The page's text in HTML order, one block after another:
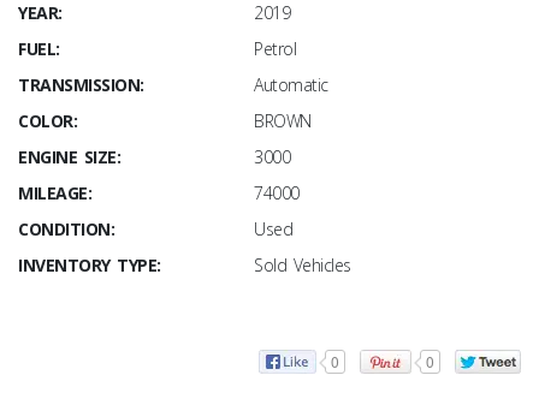
YEAR:
2019
FUEL:
Petrol
TRANSMISSION:
Automatic
COLOR:
BROWN
ENGINE SIZE:
3000
MILEAGE:
74000
CONDITION:
Used
INVENTORY TYPE:
Sold Vehicles
0 0